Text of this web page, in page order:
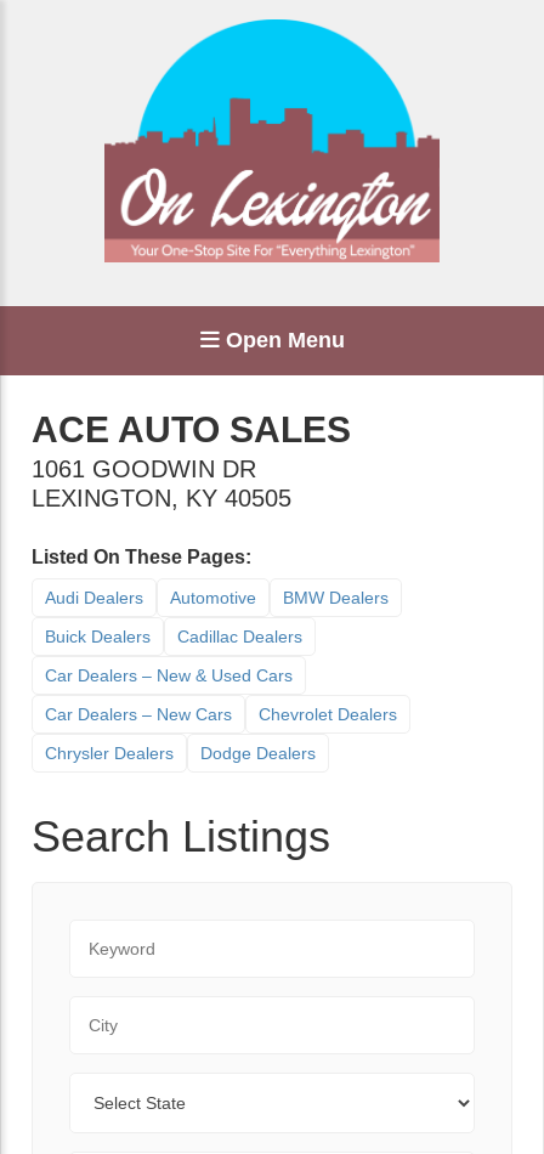
Open Menu
ACE AUTO SALES
1061 GOODWIN DR
LEXINGTON, KY 40505
Listed On These Pages:
Audi Dealers Automotive
BMW Dealers
Buick Dealers
Cadillac Dealers
Car Dealers – New & Used Cars
Car Dealers – New Cars
Chevrolet Dealers
Chrysler Dealers
Dodge Dealers
Search Listings